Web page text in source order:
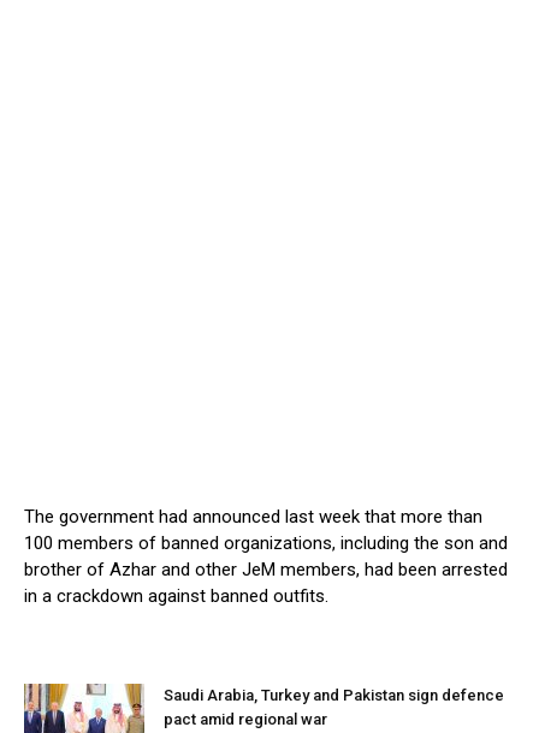
The government had announced last week that more than
100 members of banned organizations, including the son and
brother of Azhar and other JeM members, had been arrested
in a crackdown against banned outfits.
Saudi Arabia, Turkey and Pakistan sign defence
pact amid regional war